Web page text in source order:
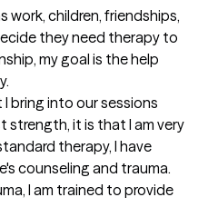
work, children, friendships,
they need therapy to
my goal is the help
bring into our sessions
strength, it is that I am very
therapy, I have
counseling and trauma.
I am trained to provide